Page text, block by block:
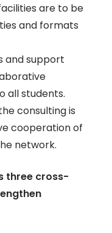
are to be
and formats
and support
all students.
consulting is
cooperation of
network.
three cross-